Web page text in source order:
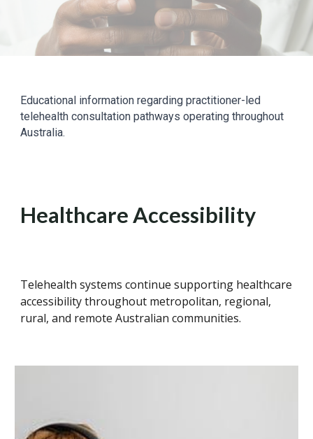
Educational information regarding practitioner-led
telehealth consultation pathways operating throughout
Australia.
Healthcare Accessibility
Telehealth systems continue supporting healthcare
accessibility throughout metropolitan, regional,
rural, and remote Australian communities.